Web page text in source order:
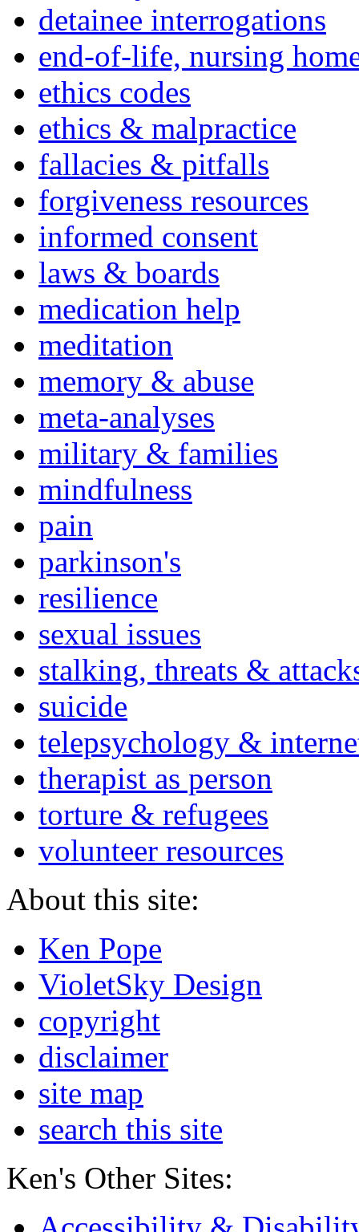
detainee interrogations
end-of-life, nursing
ethics codes
ethics & malpractice
fallacies & pitfalls
forgiveness resources
informed consent
laws & boards
medication help
meditation
memory & abuse
meta-analyses
military & families
mindfulness
pain
parkinson's
resilience
sexual issues
stalking, threats &
suicide
telepsychology &
therapist as person
torture & refugees
volunteer resources
About this site:
Ken Pope
VioletSky Design
copyright
disclaimer
site map
search this site
Ken's Other Sites: